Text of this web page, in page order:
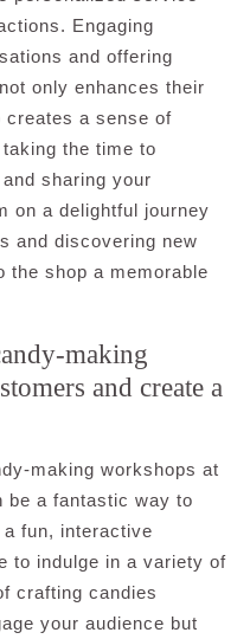
Engaging
and offering
only enhances their
creates a sense of
the time to
sharing your
on a delightful journey
and discovering new
shop a memorable
making
and create a
making workshops at
be a fantastic way to
fun, interactive
to indulge in a variety of
crafting candies
your audience but